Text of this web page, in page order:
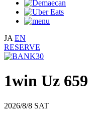
JA EN
RESERVE
1win Uz 659
2026/8/8 SAT